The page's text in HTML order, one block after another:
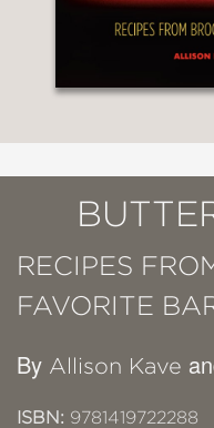
RECIPES
FAVORITE
By Allison Kave
ISBN: 9781419722288